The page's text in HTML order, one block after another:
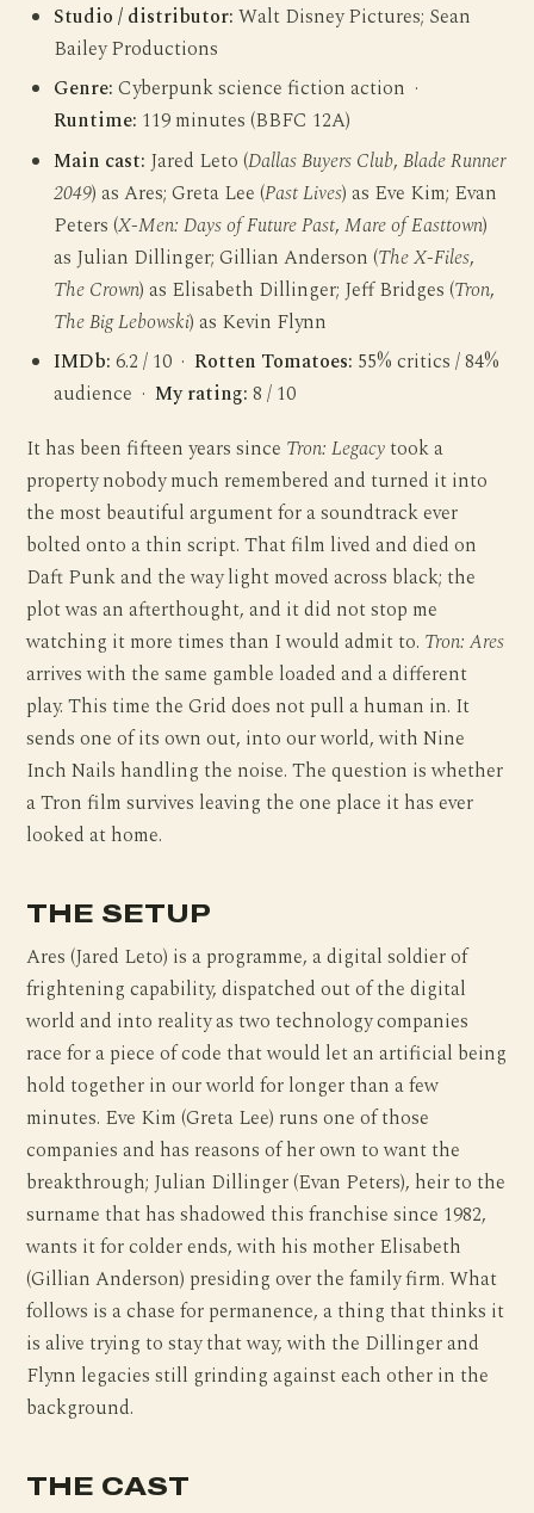
Studio / distributor: Walt Disney Pictures; Sean
Bailey Productions
Genre: Cyberpunk science fiction action ·
Runtime: 119 minutes (BBFC 12A)
Main cast: Jared Leto (Dallas Buyers Club,Blade Runner
2049) as Ares; Greta Lee (Past Lives) as Eve Kim; Evan
Peters (X-Men: Days of Future Past,Mare of Easttown)
as Julian Dillinger; Gillian Anderson (The X-Files,
The Crown) as Elisabeth Dillinger; Jeff Bridges (Tron,
The Big Lebowski) as Kevin Flynn
IMDb: 6.2 / 10 ·Rotten Tomatoes: 55% critics / 84%
audience ·My rating: 8 / 10
It has been fifteen years since Tron: Legacytook a
property nobody much remembered and turned it into
the most beautiful argument for a soundtrack ever
bolted onto a thin script. That film lived and died on
Daft Punk and the way light moved across black; the
plot was an afterthought, and it did not stop me
watching it more times than I would admit to. Tron: Ares
arrives with the same gamble loaded and a different
play. This time the Grid does not pull a human in. It
sends one of its own out, into our world, with Nine
Inch Nails handling the noise. The question is whether
a Tron film survives leaving the one place it has ever
looked at home.
THE SETUP
Ares (Jared Leto) is a programme, a digital soldier of
frightening capability, dispatched out of the digital
world and into reality as two technology companies
race for a piece of code that would let an artificial being
hold together in our world for longer than a few
minutes. Eve Kim (Greta Lee) runs one of those
companies and has reasons of her own to want the
breakthrough; Julian Dillinger (Evan Peters), heir to the
surname that has shadowed this franchise since 1982,
wants it for colder ends, with his mother Elisabeth
(Gillian Anderson) presiding over the family firm. What
follows is a chase for permanence, a thing that thinks it
is alive trying to stay that way, with the Dillinger and
Flynn legacies still grinding against each other in the
background.
THE CAST